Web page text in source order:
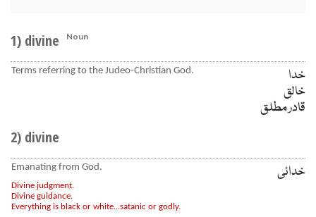
1) divine Noun
Terms referring to the Judeo-Christian God.
خدا
خالق
قادر مطلق
2) divine
Emanating from God.
Divine judgment.
Divine guidance.
Everything is black or white...satanic or godly.
خدائی